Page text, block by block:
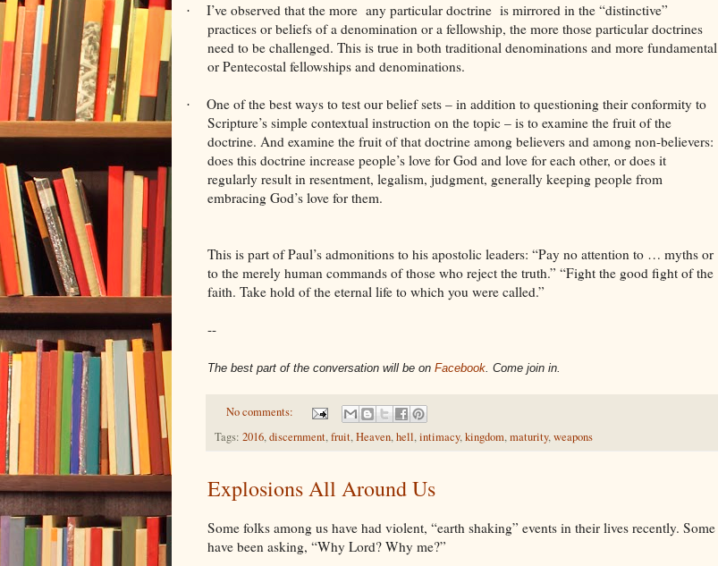
·
I’ve observed that the more any particular doctrine is mirrored in the “distinctive”
practices or beliefs of a denomination or a fellowship, the more those particular doctrines
need to be challenged. This is true in both traditional denominations and more fundamental
or Pentecostal fellowships and denominations.
·
One of the best ways to test our belief sets – in addition to questioning their conformity to
Scripture’s simple contextual instruction on the topic – is to examine the fruit of the
doctrine. And examine the fruit of that doctrine among believers and among non-believers:
does this doctrine increase people’s love for God and love for each other, or does it
regularly result in resentment, legalism, judgment, generally keeping people from
embracing God’s love for them.
This is part of Paul’s admonitions to his apostolic leaders: “Pay no attention to … myths or
to the merely human commands of those who reject the truth.” “Fight the good fight of the
faith. Take hold of the eternal life to which you were called.”
--
The best part of the conversation will be on Facebook. Come join in.
No comments:
Tags: 2016,discernment,fruit,Heaven,hell,intimacy,kingdom,maturity,weapons
Explosions All Around Us
Some folks among us have had violent, “earth shaking” events in their lives recently. Some
have been asking, “Why Lord? Why me?”